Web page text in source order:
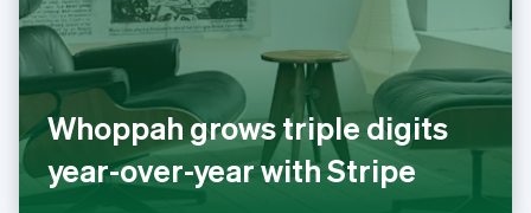
Whoppah grows triple digits
year-over-year with Stripe
Ireland
English
Italy
ItalianoEnglish
Japan
日本語 English
Latvia
English